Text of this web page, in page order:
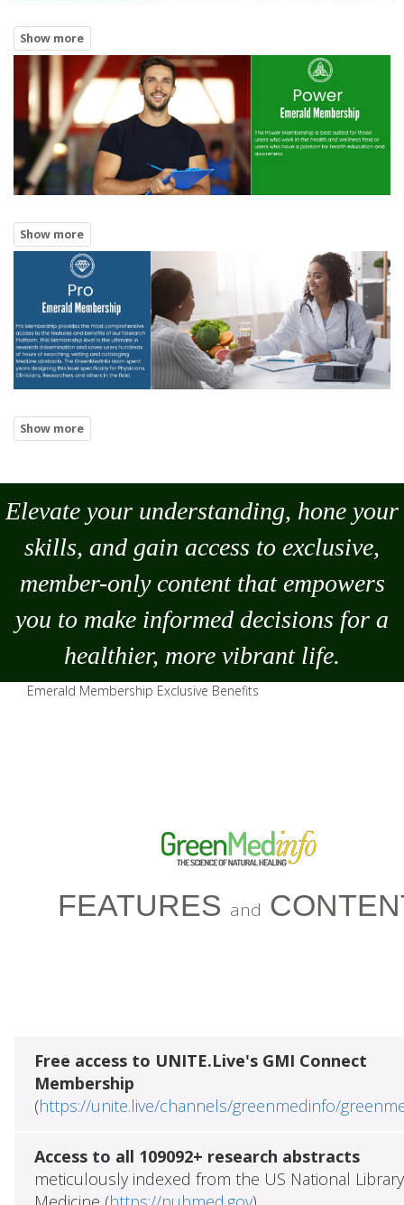
Elevate your understanding, hone your
skills, and gain access to exclusive,
member-only content that empowers
you to make informed decisions for a
healthier, more vibrant life.
Emerald Membership Exclusive Benefits
FEATURES and
Free access to UNITE.Live's GMI Connect
Membership
(https://unite.live/channels/greenmedinfo/
Access to all 109092+ research abstracts
meticulously indexed from the US National